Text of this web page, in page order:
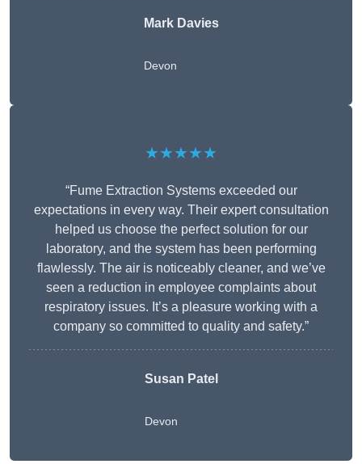
Mark Davies
Devon
★★★★★
“Fume Extraction Systems exceeded our
expectations in every way. Their expert consultation
helped us choose the perfect solution for our
laboratory, and the system has been performing
flawlessly. The air is noticeably cleaner, and we’ve
seen a reduction in employee complaints about
respiratory issues. It’s a pleasure working with a
company so committed to quality and safety.”
Susan Patel
Devon